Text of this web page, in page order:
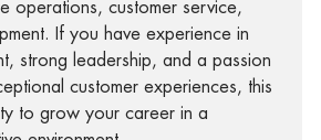
operations, customer service,
If you have experience in
strong leadership, and a passion
customer experiences, this
to grow your career in a